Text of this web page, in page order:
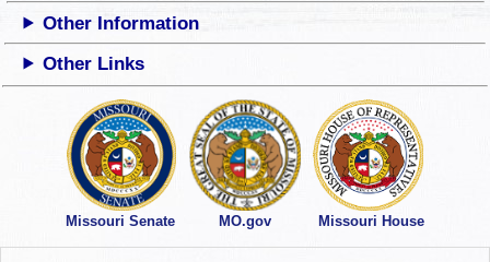
Other Information
Other Links
Missouri Senate MO.gov Missouri House